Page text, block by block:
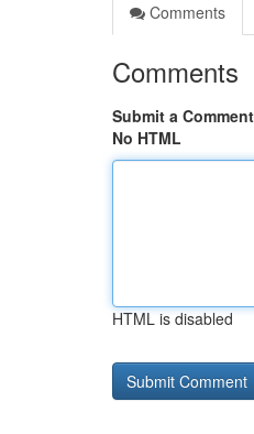
Comments
Comments
Submit a Comment
No HTML
HTML is disabled